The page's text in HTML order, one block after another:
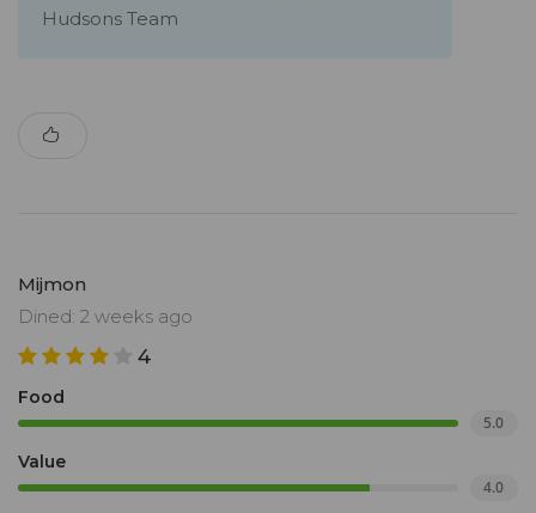
Hudsons Team
Mijmon
Dined: 2 weeks ago
4
Food
5.0
Value
4.0